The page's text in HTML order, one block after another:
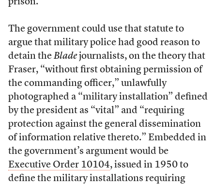
prison.
The government could use that statute to
argue that military police had good reason to
detain the Bladejournalists, on the theory that
Fraser, “without first obtaining permission of
the commanding officer,” unlawfully
photographed a “military installation” defined
by the president as “vital” and “requiring
protection against the general dissemination
of information relative thereto.” Embedded in
the government’s argument would be
Executive Order 10104, issued in 1950 to
define the military installations requiring